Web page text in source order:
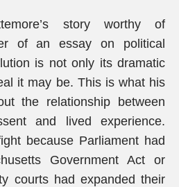
story worthy of
of an essay on political
is not only its dramatic
it may be. This is what his
the relationship between
and lived experience.
because Parliament had
Government Act or
courts had expanded their